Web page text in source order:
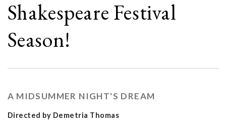
Shakespeare Festival
Season!
A MIDSUMMER NIGHT'S DREAM
Directed by Demetria Thomas